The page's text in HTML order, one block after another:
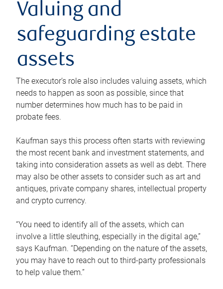
Valuing and
safeguarding estate
assets
The executor’s role also includes valuing assets, which
needs to happen as soon as possible, since that
number determines how much has to be paid in
probate fees.
Kaufman says this process often starts with reviewing
the most recent bank and investment statements, and
taking into consideration assets as well as debt. There
may also be other assets to consider such as art and
antiques, private company shares, intellectual property
and crypto currency.
“You need to identify all of the assets, which can
involve a little sleuthing, especially in the digital age,”
says Kaufman. “Depending on the nature of the assets,
you may have to reach out to third-party professionals
to help value them.”